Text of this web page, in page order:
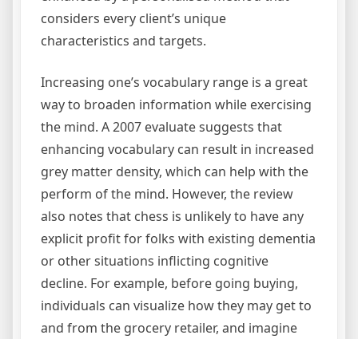
considers every client’s unique
characteristics and targets.
Increasing one’s vocabulary range is a great
way to broaden information while exercising
the mind. A 2007 evaluate suggests that
enhancing vocabulary can result in increased
grey matter density, which can help with the
perform of the mind. However, the review
also notes that chess is unlikely to have any
explicit profit for folks with existing dementia
or other situations inflicting cognitive
decline. For example, before going buying,
individuals can visualize how they may get to
and from the grocery retailer, and imagine